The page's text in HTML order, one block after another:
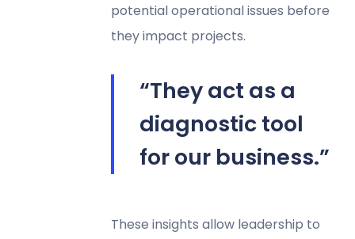
potential operational issues before
they impact projects.
“They act as a
diagnostic tool
for our business.”
These insights allow leadership to